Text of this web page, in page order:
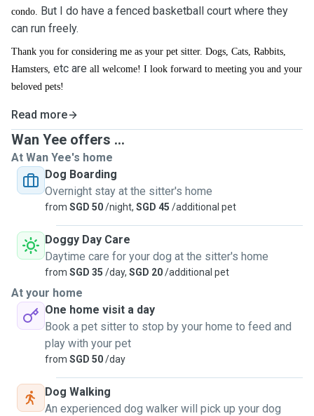
condo. But I do have a fenced basketball court where they
can run freely.
Thank you for considering me as your pet sitter. Dogs, Cats, Rabbits,
Hamsters, etc are all welcome! I look forward to meeting you and your
beloved pets!
Read more
Wan Yee offers ...
At Wan Yee's home
Dog Boarding
Overnight stay at the sitter's home
from SGD 50/night, SGD 45 /additional pet
Doggy Day Care
Daytime care for your dog at the sitter's home
from SGD 35 /day, SGD 20/additional pet
At your home
One home visit a day
Book a pet sitter to stop by your home to feed and
play with your pet
from SGD 50/day
Dog Walking
An experienced dog walker will pick up your dog